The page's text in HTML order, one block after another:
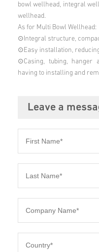
bowl wellhead, integral
wellhead.
As for Multi Bowl Wellhead:
⊙Integral structure,
⊙Easy installation,
⊙Casing, tubing, hanger
having to installing and
Leave a